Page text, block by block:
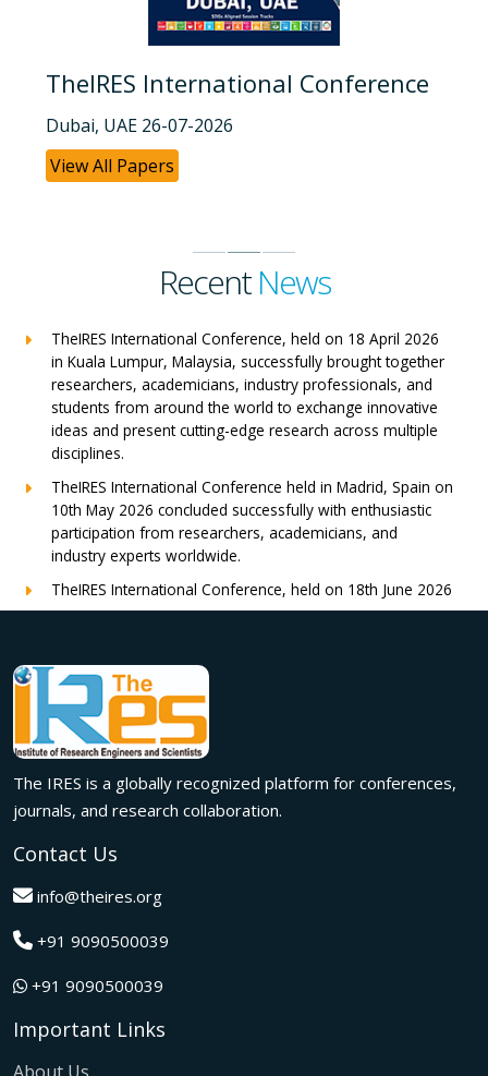
TheIRES International Conference
Dubai, UAE 26-07-2026
View All Papers
RecentNews
TheIRES International Conference, held on 18 April 2026
in Kuala Lumpur, Malaysia, successfully brought together
researchers, academicians, industry professionals, and
students from around the world to exchange innovative
ideas and present cutting-edge research across multiple
disciplines.
TheIRES International Conference held in Madrid, Spain on
10th May 2026 concluded successfully with enthusiastic
participation from researchers, academicians, and
industry experts worldwide.
TheIRES International Conference, held on 18th June 2026
in London, UK, concluded successfully with outstanding
Innovation met inspiration in Milan! The IRES International
Conference, held on 29th June 2026, successfully united
researchers, academicians, and industry experts from
across the globe to exchange groundbreaking ideas,
present impactful research, and build meaningful
international collaborations.
The IRES International Conference 2026 brought together
global innovators, researchers, and visionaries for an
unforgettable exchange of ideas and breakthroughs.
A dynamic gathering of innovation and knowledge,The
Conference in Tokyo,Japan on 08th February 2026
International Conference, hosted on 22nd January 2026 in
The IRES is a globally recognized platform for conferences,
journals, and research collaboration.
Contact Us
info@theires.org
+91 9090500039
+91 9090500039
Important Links